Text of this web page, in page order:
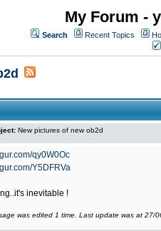
My Forum -
Search Recent Topics
New pictures of new ob2d
qy0W0Oc
Y5DFRVa
inevitable !
was edited 1 time. Last update was at 27/